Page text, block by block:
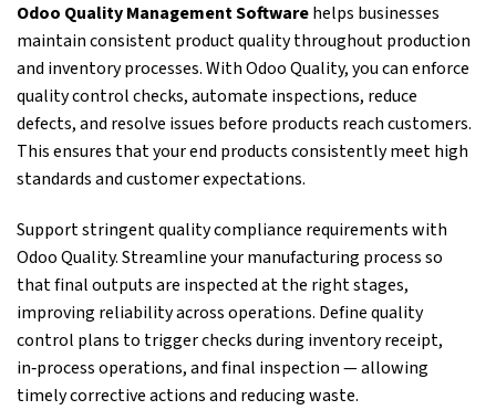
Odoo Quality Management Softwarehelps businesses
maintain consistent product quality throughout production
and inventory processes. With Odoo Quality, you can enforce
quality control checks, automate inspections, reduce
defects, and resolve issues before products reach customers.
This ensures that your end products consistently meet high
standards and customer expectations.
Support stringentqualitycompliance requirements with
Odoo Quality. Streamline your manufacturing process so
that final outputs are inspected at the right stages,
improving reliability across operations. Define quality
control plans to trigger checks during inventory receipt,
in‑process operations, and final inspection — allowing
timely corrective actions and reducing waste.